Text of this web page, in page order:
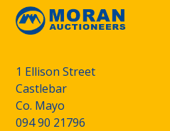
1 Ellison Street
Castlebar
Co. Mayo
094 90 21796